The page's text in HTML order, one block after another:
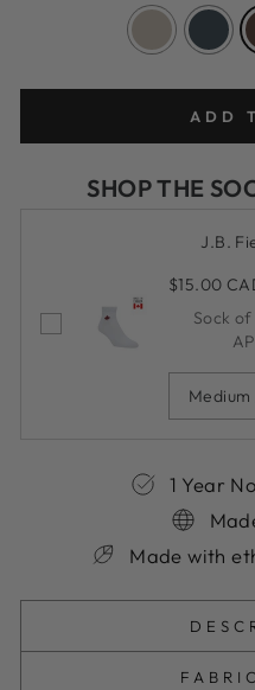
ADD
SHOP THE
J.B.
$15.00
Sock
1 Year
Made with